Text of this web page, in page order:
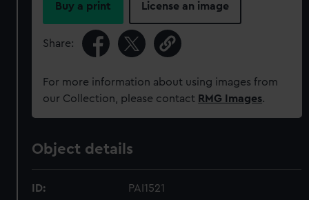
Buy a print License an image
Share:
For more information about using images from
our Collection, please contact RMG Images.
Object details
ID: PAI1521